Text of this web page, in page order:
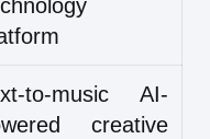
to-music AI-
creative